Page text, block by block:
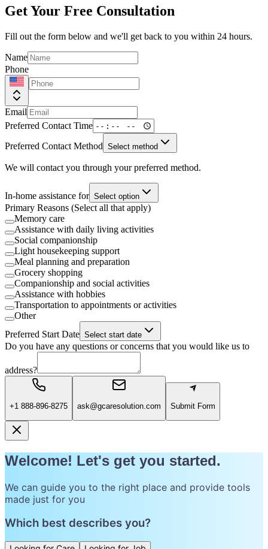
Get Your Free Consultation
Fill out the form below and we'll get back to you within 24 hours.
Name
Phone
Email
Preferred Contact Time
Preferred Contact Method Select method
We will contact you through your preferred method.
In-home assistance for Select option
Primary Reasons (Select all that apply)
Memory care
Assistance with daily living activities
Social companionship
Light housekeeping support
Meal planning and preparation
Grocery shopping
Companionship and social activities
Assistance with hobbies
Transportation to appointments or activities
Other
Preferred Start Date Select start date
Do you have any questions or concerns that you would like us to
address?
+1 888-896-8275 ask@gcaresolution.com Submit Form
Welcome! Let's get you started.
We can guide you to the right place and provide tools
made just for you
Which best describes you?